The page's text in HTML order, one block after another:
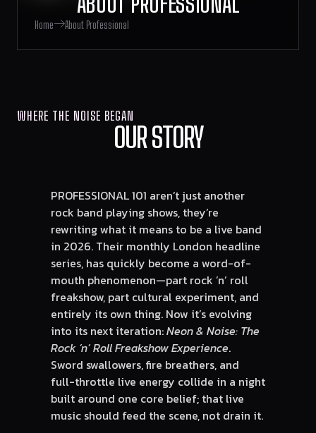
Home About Professional
WHERE THE NOISE BEGAN
OUR STORY
PROFESSIONAL 101 aren’t just another
rock band playing shows, they’re
rewriting what it means to be a live band
in 2026. Their monthly London headline
series, has quickly become a word-of-
mouth phenomenon—part rock ’n’ roll
freakshow, part cultural experiment, and
entirely its own thing. Now it’s evolving
into its next iteration:Neon & Noise: The
Rock ’n’ Roll Freakshow Experience.
Sword swallowers, fire breathers, and
full-throttle live energy collide in a night
built around one core belief; that live
music should feed the scene, not drain it.